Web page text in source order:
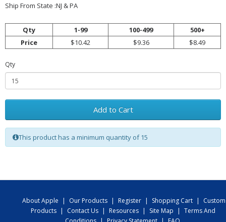
Ship From State :NJ & PA
Qty 1-99 100-499
500+
Price
$10.42 $9.36 $8.49
Qty
Add to Cart
This product has a minimum quantity of 15
About Apple | Our Products | Register | Shopping Cart |
Custom
Products | Contact Us | Resources | Site Map | Terms And